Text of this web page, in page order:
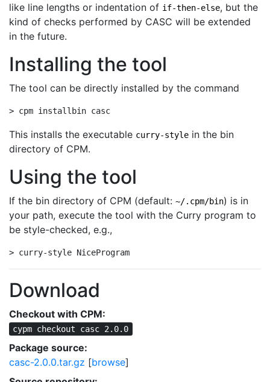
like line lengths or indentation of if-then-else, but the
kind of checks performed by CASC will be extended
in the future.
Installing the tool
The tool can be directly installed by the command
> cpm installbin casc
This installs the executable curry-style in the bin
directory of CPM.
Using the tool
If the bin directory of CPM (default: ~/.cpm/bin) is in
your path, execute the tool with the Curry program to
be style-checked, e.g.,
> curry-style NiceProgram
Download
Checkout with CPM:
cypm checkout casc 2.0.0
Package source:
casc-2.0.0.tar.gz [browse]